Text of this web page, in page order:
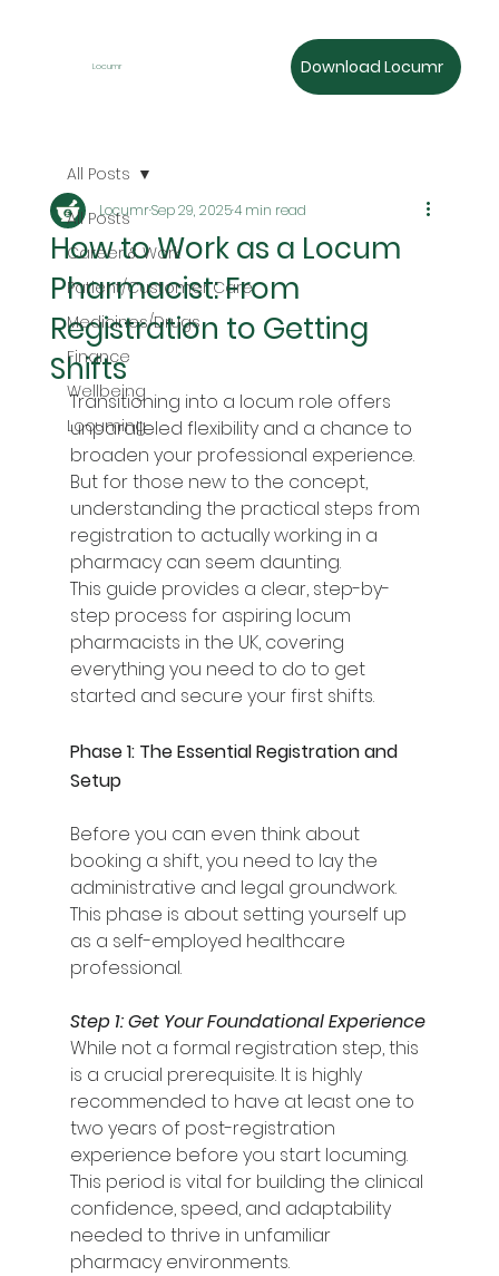
Locumr Download Locumr
All Posts
Career & Work
Patient/Customer Care
Medicines/Drugs
Finance
Wellbeing
Locuming
All Posts
How to Work as a Locum
Pharmacist: From
Registration to Getting
Shifts
LocumrSep 29, 20254 min read
Transitioning into a locum role offers
unparalleled flexibility and a chance to
broaden your professional experience.
But for those new to the concept,
understanding the practical steps from
registration to actually working in a
pharmacy can seem daunting.
This guide provides a clear, step-by-
step process for aspiring locum
pharmacists in the UK, covering
everything you need to do to get
started and secure your first shifts.
Phase 1: The Essential Registration and
Setup
Before you can even think about
booking a shift, you need to lay the
administrative and legal groundwork.
This phase is about setting yourself up
as a self-employed healthcare
professional.
Step 1: Get Your Foundational Experience
While not a formal registration step, this
is a crucial prerequisite. It is highly
recommended to have at least one to
two years of post-registration
experience before you start locuming.
This period is vital for building the clinical
confidence, speed, and adaptability
needed to thrive in unfamiliar
pharmacy environments.